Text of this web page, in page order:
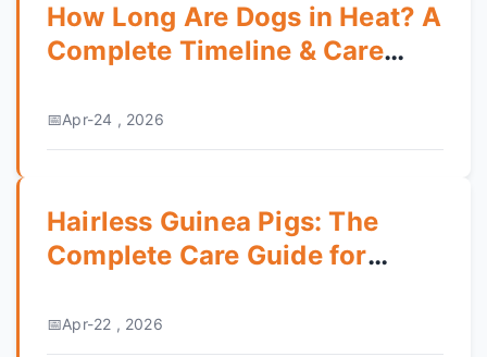
How Long Are Dogs in Heat? A
Complete Timeline & Care
Apr-24 , 2026
Hairless Guinea Pigs: The
Complete Care Guide for
Apr-22 , 2026